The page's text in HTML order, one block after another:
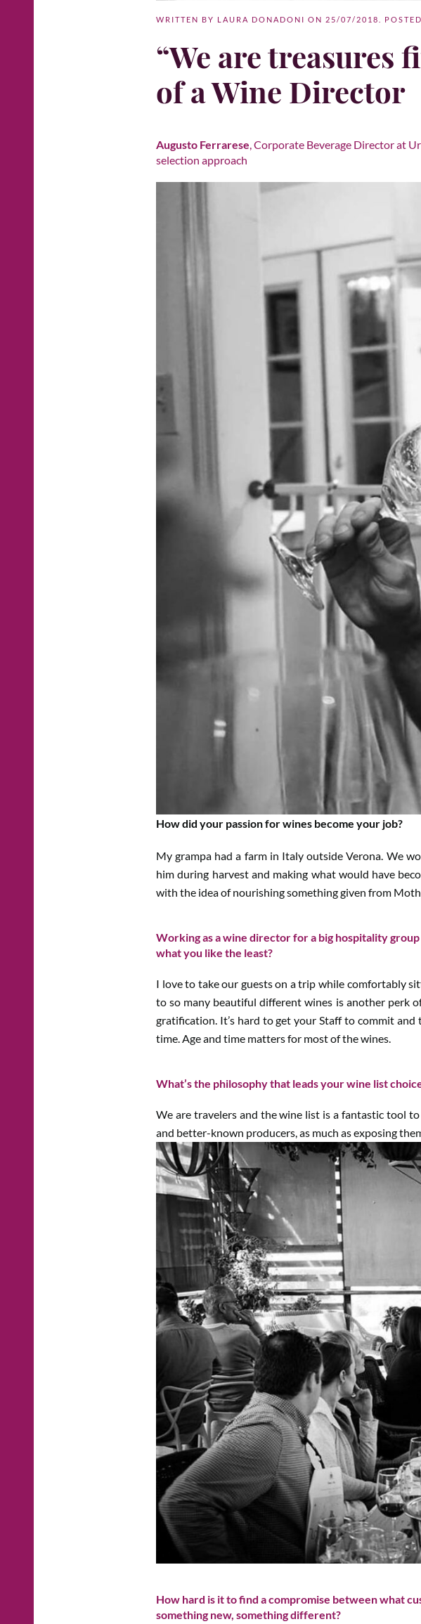
WRITTEN BY LAURA DONADONI ON 25/07/2018 .
“We are treasures
of a Wine Director
Augusto Ferrarese, Corporate Beverage Director at
selection approach
How did your passion for wines become your job?
My grampa had a farm in Italy outside Verona. We
him during harvest and making what would have
with the idea of nourishing something given from
Working as a wine director for a big hospitality
what you like the least?
I love to take our guests on a trip while comfortably
to so many beautiful different wines is another perk
gratification. It’s hard to get your Staff to commit
time. Age and time matters for most of the wines.
What’s the philosophy that leads your wine list
We are travelers and the wine list is a fantastic tool
and better-known producers, as much as exposing
How hard is it to find a compromise between what
something new, something different?